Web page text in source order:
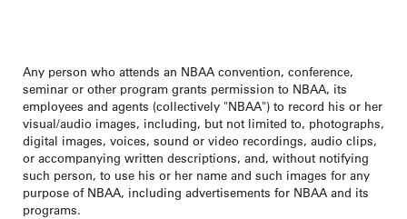
Any person who attends an NBAA convention, conference,
seminar or other program grants permission to NBAA, its
employees and agents (collectively "NBAA") to record his or her
visual/audio images, including, but not limited to, photographs,
digital images, voices, sound or video recordings, audio clips,
or accompanying written descriptions, and, without notifying
such person, to use his or her name and such images for any
purpose of NBAA, including advertisements for NBAA and its
programs.